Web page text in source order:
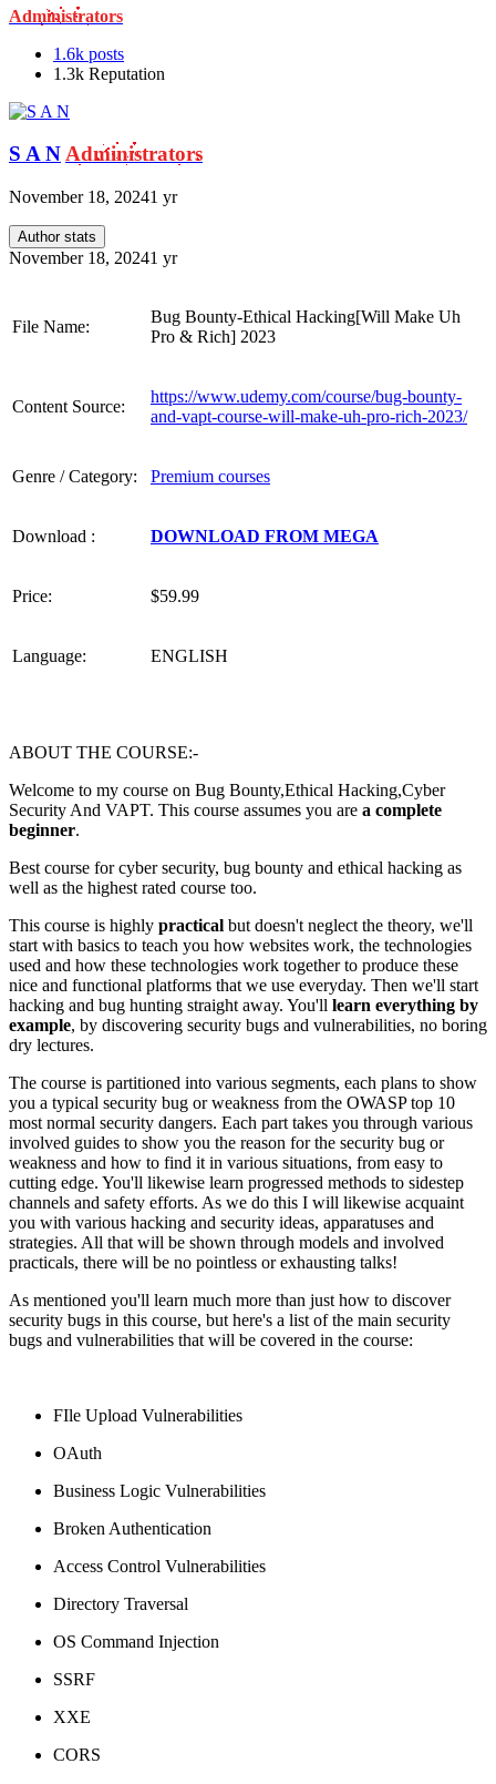
Administrators
1.6k posts
1.3k Reputation
S A NAdministrators
November 18, 20241 yr
Author stats
November 18, 20241 yr
File Name:
Bug Bounty-Ethical Hacking[Will Make Uh
Pro & Rich] 2023
Content Source:
https://www.udemy.com/course/bug-bounty-
and-vapt-course-will-make-uh-pro-rich-2023/
Genre / Category: Premium courses
Download : DOWNLOAD FROM MEGA
Price: $59.99
Language: ENGLISH
ABOUT THE COURSE:-
Welcome to my course on Bug Bounty,Ethical Hacking,Cyber
Security And VAPT. This course assumes you are a complete
beginner.
Best course for cyber security, bug bounty and ethical hacking as
well as the highest rated course too.
This course is highly practical but doesn't neglect the theory, we'll
start with basics to teach you how websites work, the technologies
used and how these technologies work together to produce these
nice and functional platforms that we use everyday. Then we'll start
hacking and bug hunting straight away. You'll learn everything by
example, by discovering security bugs and vulnerabilities, no boring
dry lectures.
The course is partitioned into various segments, each plans to show
you a typical security bug or weakness from the OWASP top 10
most normal security dangers. Each part takes you through various
involved guides to show you the reason for the security bug or
weakness and how to find it in various situations, from easy to
cutting edge. You'll likewise learn progressed methods to sidestep
channels and safety efforts. As we do this I will likewise acquaint
you with various hacking and security ideas, apparatuses and
strategies. All that will be shown through models and involved
practicals, there will be no pointless or exhausting talks!
As mentioned you'll learn much more than just how to discover
security bugs in this course, but here's a list of the main security
bugs and vulnerabilities that will be covered in the course:
FIle Upload Vulnerabilities
OAuth
Business Logic Vulnerabilities
Broken Authentication
Access Control Vulnerabilities
Directory Traversal
OS Command Injection
SSRF
XXE
CORS